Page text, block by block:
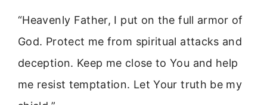
“Heavenly Father, I put on the full armor of
God. Protect me from spiritual attacks and
deception. Keep me close to You and help
me resist temptation. Let Your truth be my